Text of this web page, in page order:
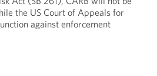
the US Court of Appeals for
against enforcement